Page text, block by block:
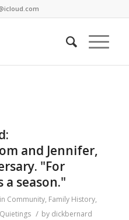
and Jennifer,
"For
season."
in Community, Family History,
Quietings / by dickbernard